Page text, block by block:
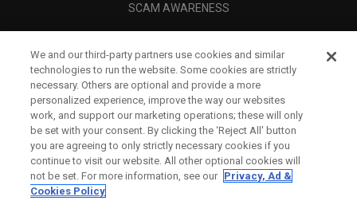
SCAM AWARENESS
CORPORATE
We and our third-party partners use cookies and similar
technologies to run the website. Some cookies are strictly
necessary. Others are optional and provide a more
personalized experience, improve the way our websites
work, and support our marketing operations; these will only
be set with your consent. By clicking the ‘Reject All' button
you are agreeing to only strictly necessary cookies if you
continue to visit our website. All other optional cookies will
not be set. For more information, see our Privacy, Ad &
Cookies Policy